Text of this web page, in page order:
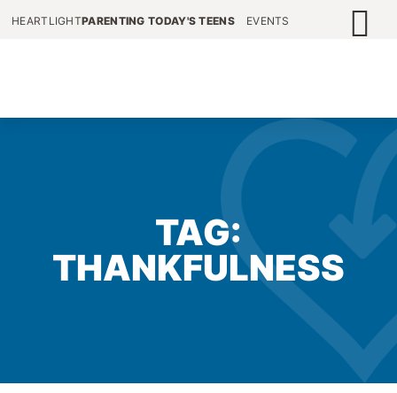
HEARTLIGHTPARENTING TODAY'S TEENS EVENTS
TAG:
THANKFULNESS